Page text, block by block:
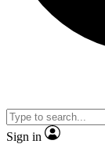
Sign in